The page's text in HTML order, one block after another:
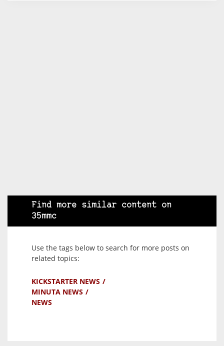
Find more similar content on
35mmc
Use the tags below to search for more posts on
related topics:
KICKSTARTER NEWS
MINUTA NEWS
NEWS